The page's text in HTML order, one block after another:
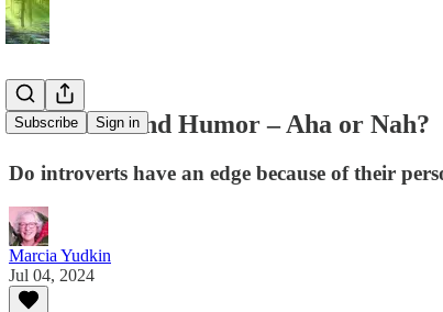
Subscribe Sign in
Introverts and Humor – Aha or Nah?
Do introverts have an edge because of their
Marcia Yudkin
Jul 04, 2024